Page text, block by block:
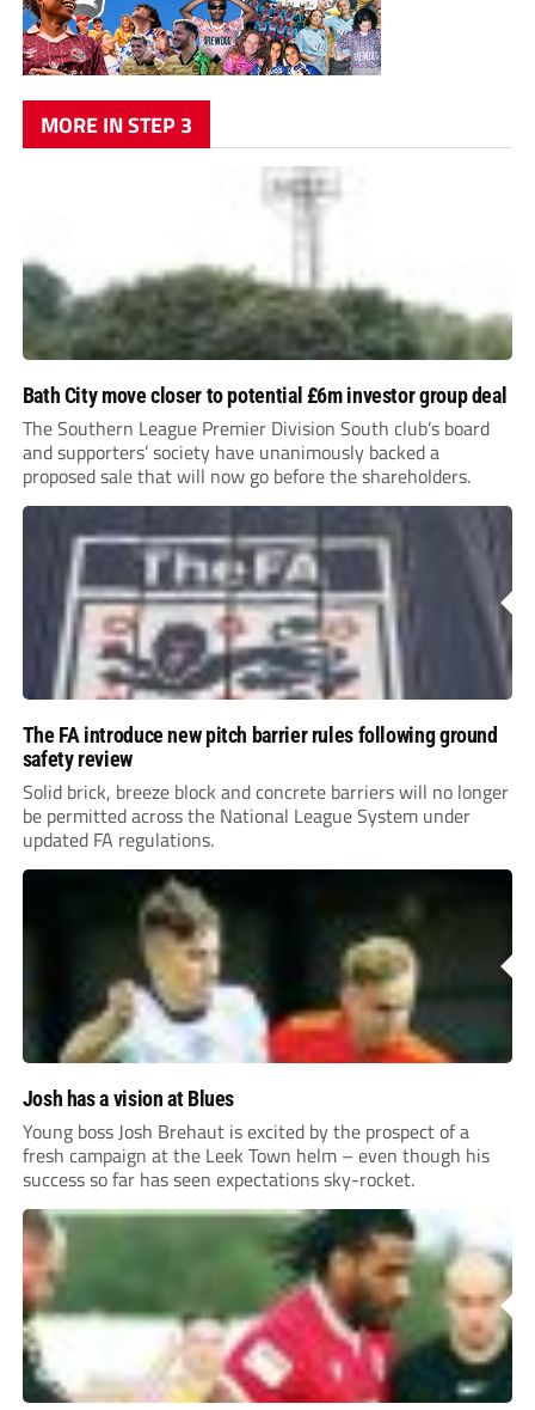
MORE IN STEP 3
Bath City move closer to potential £6m investor group deal
The Southern League Premier Division South club’s board
and supporters’ society have unanimously backed a
proposed sale that will now go before the shareholders.
The FA introduce new pitch barrier rules following ground
safety review
Solid brick, breeze block and concrete barriers will no longer
be permitted across the National League System under
updated FA regulations.
Josh has a vision at Blues
Young boss Josh Brehaut is excited by the prospect of a
fresh campaign at the Leek Town helm – even though his
success so far has seen expectations sky-rocket.